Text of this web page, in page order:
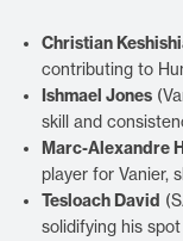
Christian
contributing to
Ishmael Jones
skill and
Marc-Alexandre
player for Vanier,
Tesloach David
solidifying his